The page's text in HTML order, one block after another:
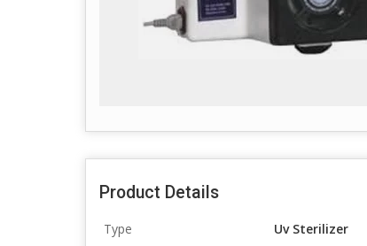
Product Details
Type Uv Sterilizer